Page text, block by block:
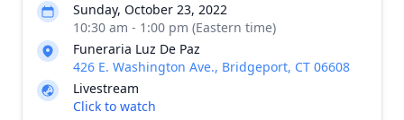
Sunday, October 23, 2022
10:30 am - 1:00 pm (Eastern time)
Funeraria Luz De Paz
426 E. Washington Ave., Bridgeport, CT 06608
Livestream
Click to watch